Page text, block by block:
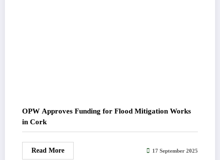
OPW Approves Funding for Flood Mitigation Works
in Cork
Read More 17 September 2025